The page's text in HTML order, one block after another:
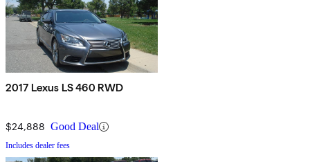
2017 Lexus LS 460 RWD
$24,888 Good Deal
Includes dealer fees